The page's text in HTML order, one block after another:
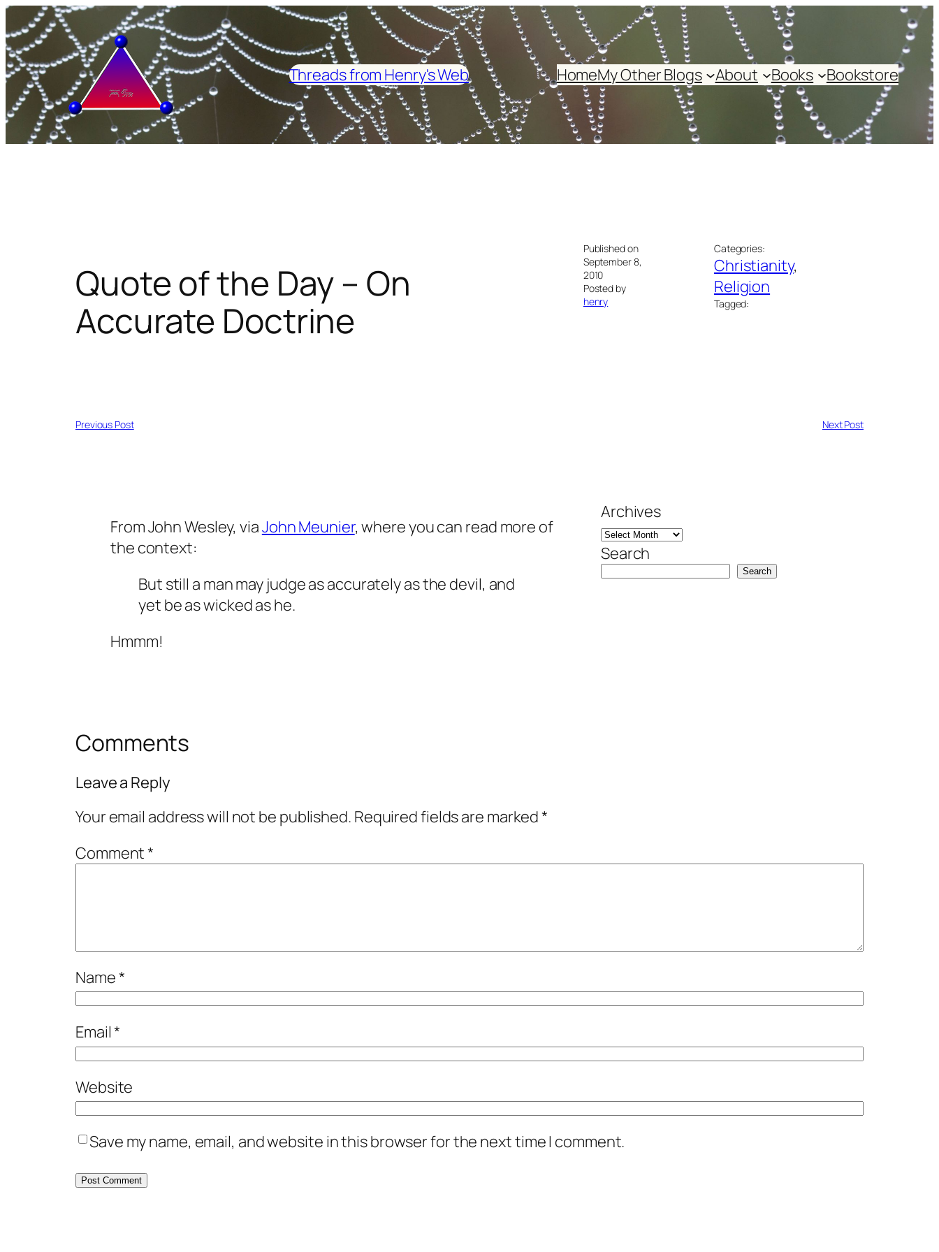
Skip
to
content
Threads from Henry's Web
HomeMy Other Blogs About Books Bookstore
Quote of the Day – On
Accurate Doctrine
Published on
September 8,
2010
Posted by
henry
Categories:
Christianity
Religion
Tagged:
Previous Post Next Post
From John Wesley, viaJohn Meunier, where you can read more of
the context:
But still a man may judge as accurately as the devil, and
yet be as wicked as he.
Hmmm!
Archives
Search
Search
Comments
Leave a Reply
Your email address will not be published. Required fields are marked*
Comment*
Name*
Email*
Website
Save my name, email, and website in this browser for the next time I comment.